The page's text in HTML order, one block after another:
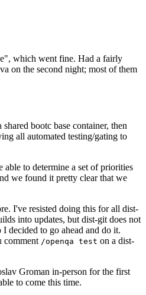
which went fine. Had a fairly
on the second night; most of them
bootc base container, then
all automated testing/gating to
to determine a set of priorities
we found it pretty clear that we
I've resisted doing this for all dist-
into updates, but dist-git does not
decided to go ahead and do it.
comment /openqa test on a dist-
Groman in-person for the first
to come this time.